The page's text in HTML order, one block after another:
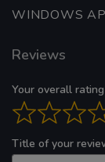
WINDOWS
Reviews
Your overall rating
Title of your